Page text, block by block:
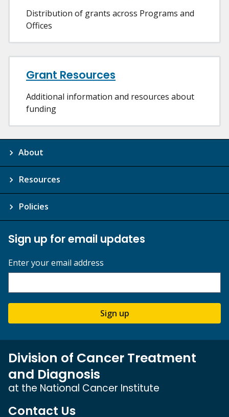
Distribution of grants across Programs and
Offices
Grant Resources
Additional information and resources about
funding
About
Resources
Policies
Sign up for email updates
Enter your email address
Sign up
Division of Cancer Treatment
and Diagnosis
at the National Cancer Institute
Contact Us